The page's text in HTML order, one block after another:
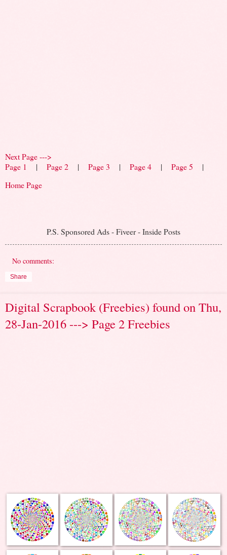
Next Page --->
Page 1
| Page 2 | Page 3 | Page 4 | Page 5 |
Home Page
P.S. Sponsored Ads - Fiveer - Inside Posts
No comments:
Share
Digital Scrapbook (Freebies) found on Thu,
28-Jan-2016 ---> Page 2 Freebies